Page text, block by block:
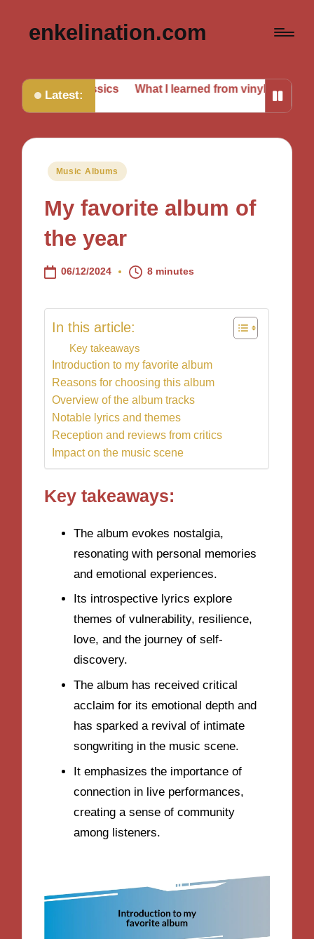
enkelination.com
Latest:
classics What I learned from vinyl collecting What I
Posted
Music Albums
My favorite album of
the year
06/12/2024 8 minutes
In this article:
Key takeaways
Introduction to my favorite album
Reasons for choosing this album
Overview of the album tracks
Notable lyrics and themes
Reception and reviews from critics
Impact on the music scene
Key takeaways:
The album evokes nostalgia,
resonating with personal memories
and emotional experiences.
Its introspective lyrics explore
themes of vulnerability, resilience,
love, and the journey of self-
discovery.
The album has received critical
acclaim for its emotional depth and
has sparked a revival of intimate
songwriting in the music scene.
It emphasizes the importance of
connection in live performances,
creating a sense of community
among listeners.